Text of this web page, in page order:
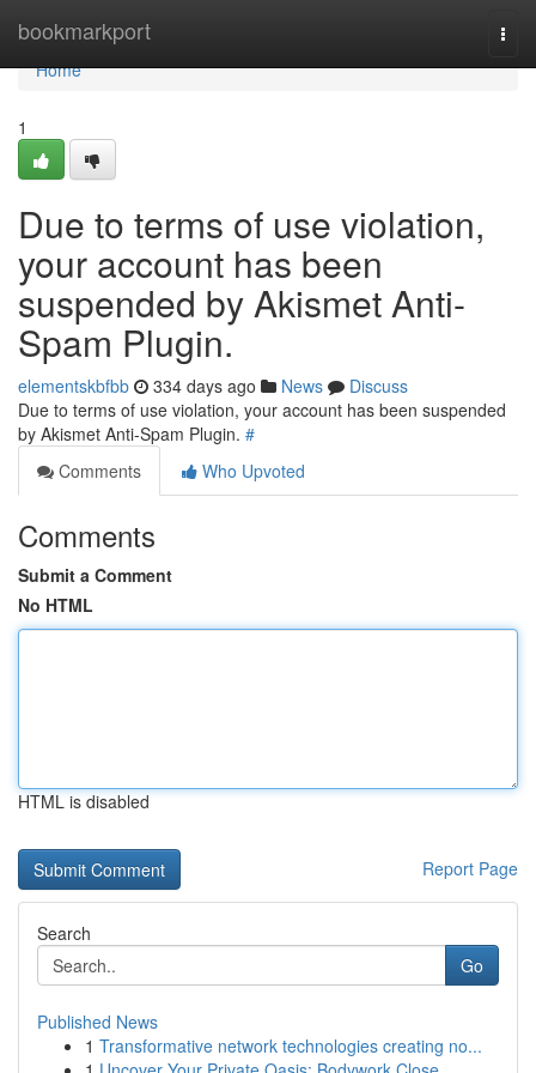
bookmarkport
Home
Home
1
Due to terms of use violation,
your account has been
suspended by Akismet Anti-
Spam Plugin.
elementskbfbb 334 days ago News
Discuss
Due to terms of use violation, your account has been suspended
by Akismet Anti-Spam Plugin. #
Comments
Who Upvoted
Comments
Submit a Comment
No HTML
HTML is disabled
Report Page
Search
Go
Published News
1 Transformative network technologies creating no...